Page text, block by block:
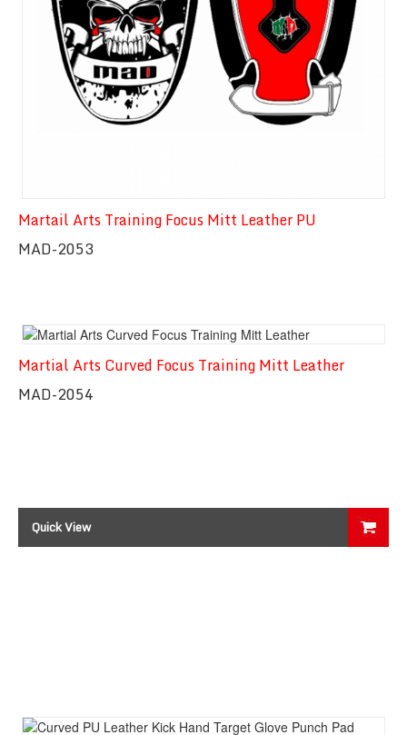
Martail Arts Training Focus Mitt Leather PU
MAD-2053
Martial Arts Curved Focus Training Mitt Leather
MAD-2054
Quick View